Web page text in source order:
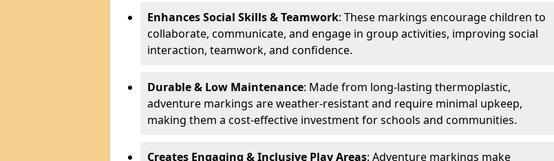
Enhances Social Skills & Teamwork: These markings encourage children to
collaborate, communicate, and engage in group activities, improving social
interaction, teamwork, and confidence.
Durable & Low Maintenance: Made from long-lasting thermoplastic,
adventure markings are weather-resistant and require minimal upkeep,
making them a cost-effective investment for schools and communities.
Creates Engaging & Inclusive Play Areas: Adventure markings make